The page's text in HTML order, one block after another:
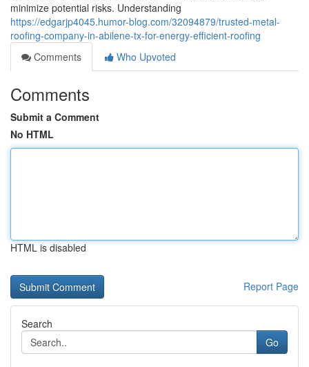
minimize potential risks. Understanding
https://edgarjp4045.humor-blog.com/32094879/trusted-metal-
roofing-company-in-abilene-tx-for-energy-efficient-roofing
Comments
Who Upvoted
Comments
Submit a Comment
No HTML
HTML is disabled
Report Page
Search
Go